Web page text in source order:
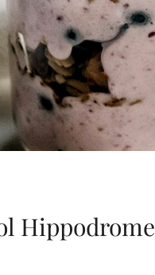
Hippodrome